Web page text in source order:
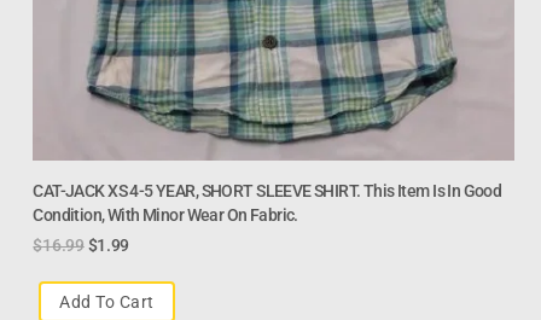
CAT-JACK XS 4-5 YEAR, SHORT SLEEVE SHIRT. This Item Is In Good
Condition, With Minor Wear On Fabric.
$16.99 $1.99
Add To Cart